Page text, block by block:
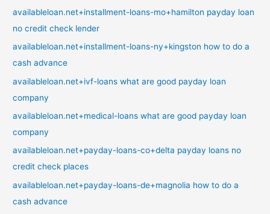
availableloan.net+installment-loans-mo+hamilton payday loan
no credit check lender
availableloan.net+installment-loans-ny+kingston how to do a
cash advance
availableloan.net+ivf-loans what are good payday loan
company
availableloan.net+medical-loans what are good payday loan
company
availableloan.net+payday-loans-co+delta payday loans no
credit check places
availableloan.net+payday-loans-de+magnolia how to do a
cash advance